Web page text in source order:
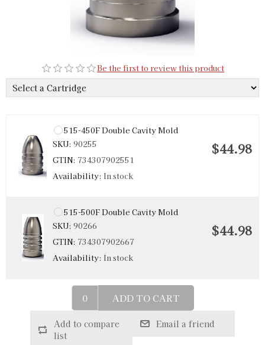
Be the first to review this product
515-450F Double Cavity Mold
SKU: 90255
GTIN: 734307902551
Availability: In stock
$44.98
515-500F Double Cavity Mold
SKU: 90266
GTIN: 734307902667
Availability: In stock
$44.98
ADD TO CART
Add to compare
list
Email a friend